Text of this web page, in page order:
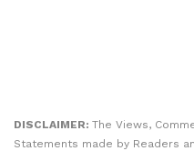
DISCLAIMER: The Views,
Statements made by Readers